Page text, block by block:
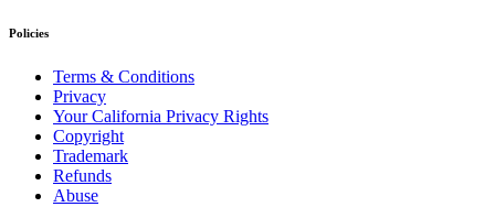
Policies
Terms & Conditions
Privacy
Your California Privacy Rights
Copyright
Trademark
Refunds
Abuse